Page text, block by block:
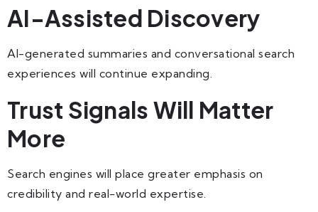
AI-Assisted Discovery
AI-generated summaries and conversational search
experiences will continue expanding.
Trust Signals Will Matter
More
Search engines will place greater emphasis on
credibility and real-world expertise.